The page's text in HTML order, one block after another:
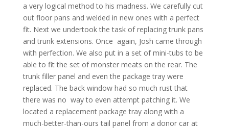
a very logical method to his madness. We carefully cut
out floor pans and welded in new ones with a perfect
fit. Next we undertook the task of replacing trunk pans
and trunk extensions. Once again, Josh came through
with perfection. We also put in a set of mini-tubs to be
able to fit the set of monster meats on the rear. The
trunk filler panel and even the package tray were
replaced. The back window had so much rust that
there was no way to even attempt patching it. We
located a replacement package tray along with a
much-better-than-ours tail panel from a donor car at